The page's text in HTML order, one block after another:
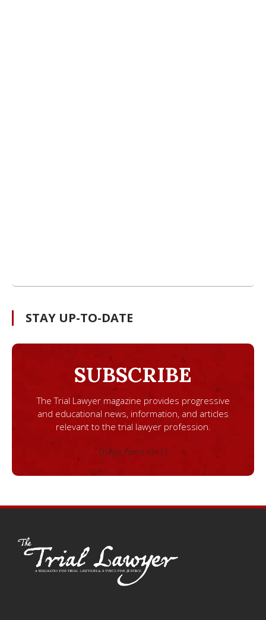
STAY UP-TO-DATE
SUBSCRIBE
The Trial Lawyer magazine provides progressive
and educational news, information, and articles
relevant to the trial lawyer profession.
[ninja_form id=1]